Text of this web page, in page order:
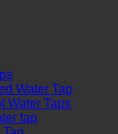
Water Tap
Water Taps
tap